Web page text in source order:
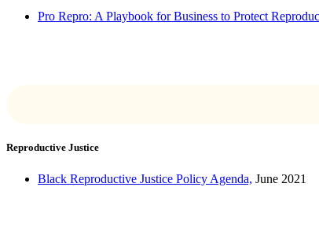
Pro Repro: A Playbook for Business to Protect
Reproductive Justice
Black Reproductive Justice Policy Agenda, June 2021